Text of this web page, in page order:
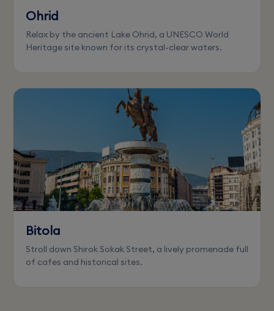
Ohrid
Relax by the ancient Lake Ohrid, a UNESCO World
Heritage site known for its crystal-clear waters.
Bitola
Stroll down Shirok Sokak Street, a lively promenade full
of cafes and historical sites.